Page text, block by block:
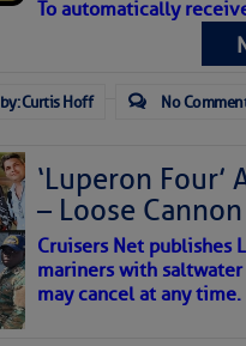
Atlantic
expected for at least another
To automatically
by: Curtis Hoff No
‘Luperon
– Loose Cannon
Cruisers Net publishes
mariners with
may cancel at any time.